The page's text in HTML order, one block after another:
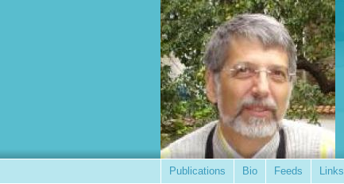
Publications Bio Feeds Links